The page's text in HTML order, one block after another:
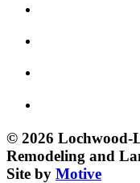
© 2026 Lochwood-
Remodeling and
Site by Motive